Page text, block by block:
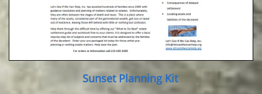
Sunset Planning Kit